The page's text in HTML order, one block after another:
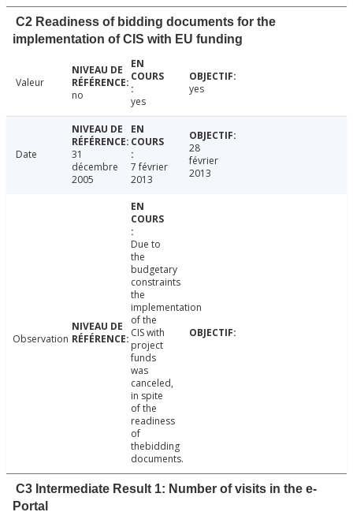
C2 Readiness of bidding documents for the
implementation of CIS with EU funding
Valeur
no
yes
yes
Date
31
décembre
2005
7 février
2013
28
février
2013
Observation
Due to
the
budgetary
constraints
the
implementation
of the
CIS with
project
funds
was
canceled,
in spite
of the
readiness
of
thebidding
documents.
C3 Intermediate Result 1: Number of visits in the e-
Portal